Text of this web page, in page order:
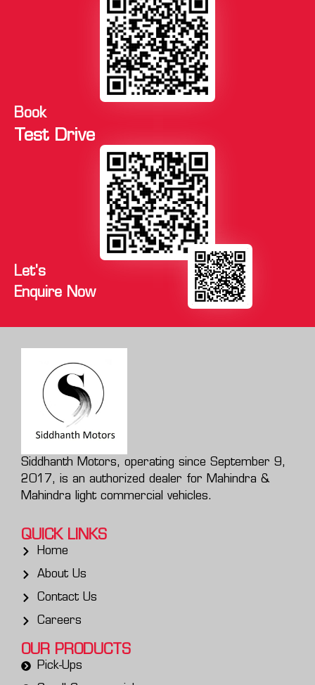
Book
Test Drive
Let's
Enquire Now
Siddhanth Motors, operating since September 9,
2017, is an authorized dealer for Mahindra &
Mahindra light commercial vehicles.
QUICK LINKS
Home
About Us
Contact Us
Careers
OUR PRODUCTS
Pick-Ups